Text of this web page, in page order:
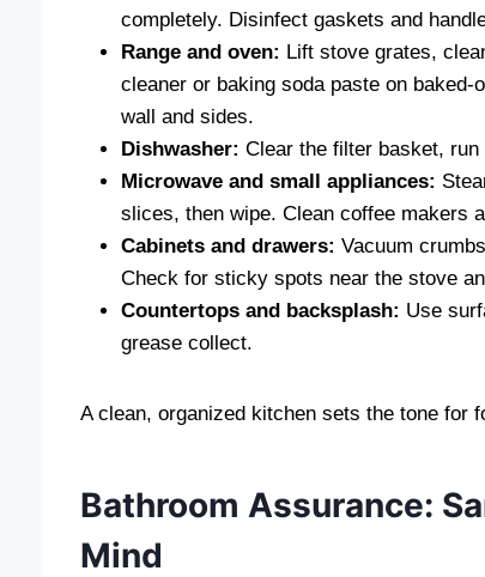
completely. Disinfect gaskets and
Range and oven: Lift stove grates,
cleaner or baking soda paste on
wall and sides.
Dishwasher: Clear the filter basket,
Microwave and small appliances:
slices, then wipe. Clean coffee makers
Cabinets and drawers: Vacuum
Check for sticky spots near the stove
Countertops and backsplash: Use
grease collect.
A clean, organized kitchen sets the tone for
Bathroom Assurance:
Mind